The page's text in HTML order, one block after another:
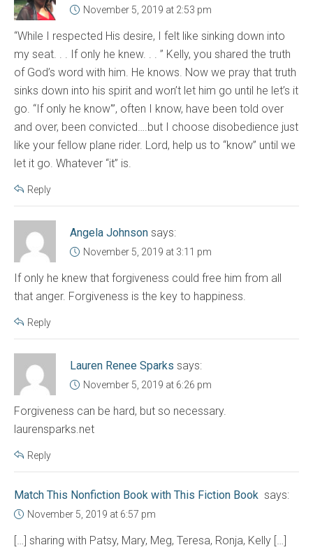
November 5, 2019 at 2:53 pm
“While I respected His desire, I felt like sinking down into
my seat. . . If only he knew. . . ” Kelly, you shared the truth
of God’s word with him. He knows. Now we pray that truth
sinks down into his spirit and won’t let him go until he let’s it
go. “If only he know'”, often I know, have been told over
and over, been convicted….but I choose disobedience just
like your fellow plane rider. Lord, help us to “know” until we
let it go. Whatever “it” is.
Reply
Angela Johnson says:
November 5, 2019 at 3:11 pm
If only he knew that forgiveness could free him from all
that anger. Forgiveness is the key to happiness.
Reply
Lauren Renee Sparks says:
November 5, 2019 at 6:26 pm
Forgiveness can be hard, but so necessary.
laurensparks.net
Reply
Match This Nonfiction Book with This Fiction Book says:
November 5, 2019 at 6:57 pm
[…] sharing with Patsy, Mary, Meg, Teresa, Ronja, Kelly […]